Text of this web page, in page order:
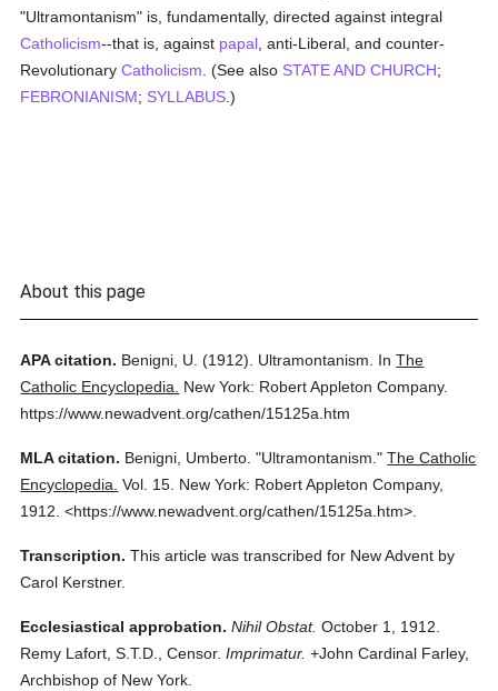
"Ultramontanism" is, fundamentally, directed against integral
Catholicism--that is, against papal , anti-Liberal, and counter-
RevolutionaryCatholicism . (See also STATE AND CHURCH;
FEBRONIANISM; SYLLABUS .)
About this page
APA citation. Benigni, U. (1912). Ultramontanism. InThe
Catholic Encyclopedia.
New York: Robert Appleton Company.
https://www.newadvent.org/cathen/15125a.htm
MLA citation. Benigni, Umberto. "Ultramontanism." The Catholic
Encyclopedia. Vol. 15. New York: Robert Appleton Company,
1912. <https://www.newadvent.org/cathen/15125a.htm>.
Transcription. This article was transcribed for New Advent by
Carol Kerstner.
Ecclesiastical approbation. Nihil Obstat. October 1, 1912.
Remy Lafort, S.T.D., Censor. Imprimatur. +John Cardinal Farley,
Archbishop of New York.